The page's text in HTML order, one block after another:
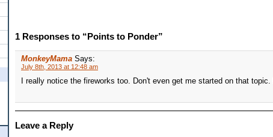
1 Responses to “Points to Ponder”
MonkeyMama Says:
July 8th, 2013 at 12:48 am
I really notice the fireworks too. Don't even get me started on that topic.
Leave a Reply